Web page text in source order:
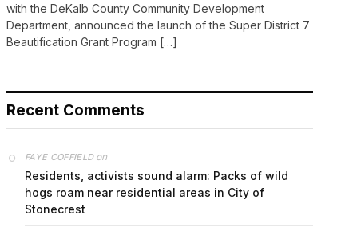
with the DeKalb County Community Development
Department, announced the launch of the Super District 7
Beautification Grant Program […]
Recent Comments
FAYE COFFIELDon
Residents, activists sound alarm: Packs of wild
hogs roam near residential areas in City of
Stonecrest